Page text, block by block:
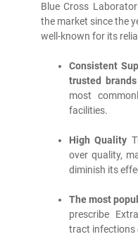
Blue Cross
the market since the
well-known for its
Consistent
trusted
most
facilities.
High Quality
over quality,
diminish its
The most
prescribe
tract infections